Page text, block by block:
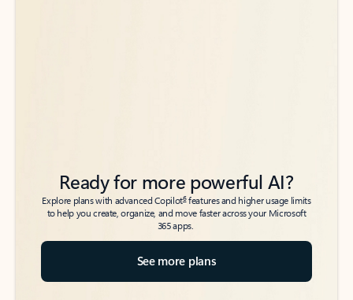
Ready for more powerful AI?
Explore plans with advanced Copilot6features and higher usage limits
to help you create, organize, and move faster across your Microsoft
365 apps.
See more plans